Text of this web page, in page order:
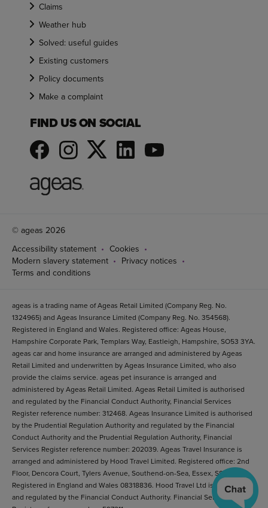
Claims
Weather hub
Solved: useful guides
Existing customers
Policy documents
Make a complaint
FIND US ON SOCIAL
© ageas 2026
Accessibility statement
Cookies
Modern slavery statement
Privacy notices
Terms and conditions
ageas is a trading name of Ageas Retail Limited (Company Reg. No.
1324965) and Ageas Insurance Limited (Company Reg. No. 354568).
Registered in England and Wales. Registered office: Ageas House,
Hampshire Corporate Park, Templars Way, Eastleigh, Hampshire, SO53 3YA.
ageas car and home insurance are arranged and administered by Ageas
Retail Limited and underwritten by Ageas Insurance Limited, who also
provide the claims service. ageas pet insurance is arranged and
administered by Ageas Retail Limited. Ageas Retail Limited is authorised
and regulated by the Financial Conduct Authority, Financial Services
Register reference number: 312468. Ageas Insurance Limited is authorised
by the Prudential Regulation Authority and regulated by the Financial
Conduct Authority and the Prudential Regulation Authority, Financial
Services Register reference number: 202039. Ageas Travel Insurance is
arranged and administered by Hood Travel Limited. Registered office: 2nd
Floor, Dencora Court, Tylers Avenue, Southend-on-Sea, Essex, SS1 2BB.
Registered in England and Wales 08318836. Hood Travel Ltd is authorised
and regulated by the Financial Conduct Authority. Financial Services